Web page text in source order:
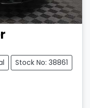
Stock No: 38861